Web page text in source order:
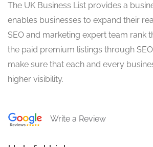
The UK Business List provides a
enables businesses to expand their
SEO and marketing expert team rank
the paid premium listings through
make sure that each and every
higher visibility.
Write a Review